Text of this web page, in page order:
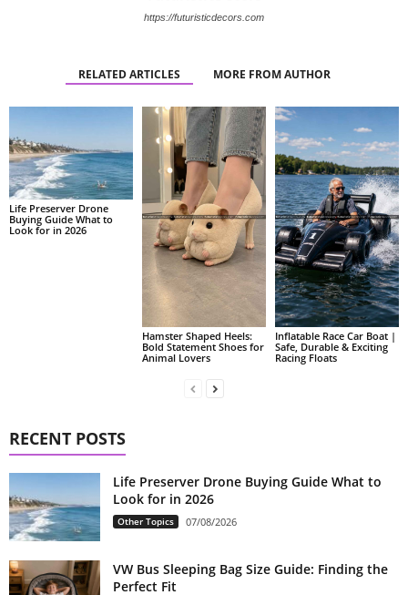
https://futuristicdecors.com
RELATED ARTICLES MORE FROM AUTHOR
Life Preserver Drone
Buying Guide What to
Look for in 2026
Hamster Shaped Heels:
Bold Statement Shoes for
Animal Lovers
Inflatable Race Car Boat |
Safe, Durable & Exciting
Racing Floats
RECENT POSTS
Life Preserver Drone Buying Guide What to
Look for in 2026
Other Topics 07/08/2026
VW Bus Sleeping Bag Size Guide: Finding the
Perfect Fit